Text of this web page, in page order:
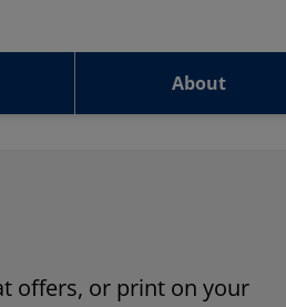
About
offers, or print on your